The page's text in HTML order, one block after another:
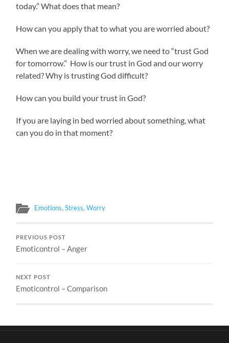
today.” What does that mean?
How can you apply that to what you are worried about?
When we are dealing with worry, we need to “trust God
for tomorrow.” How is our trust in God and our worry
related? Why is trusting God difficult?
How can you build your trust in God?
If you are laying in bed worried about something, what
can you do in that moment?
Emotions,Stress,Worry
PREVIOUS POST
Emoticontrol – Anger
NEXT POST
Emoticontrol – Comparison